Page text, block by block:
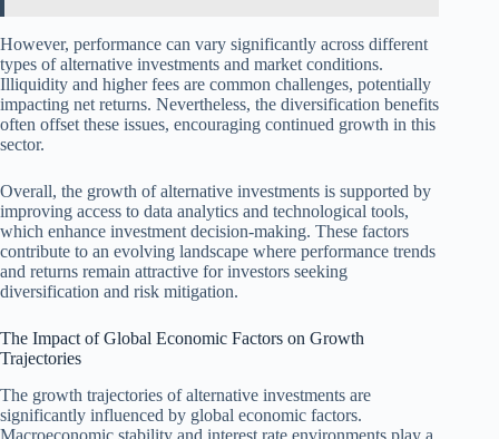
However, performance can vary significantly across different
types of alternative investments and market conditions.
Illiquidity and higher fees are common challenges, potentially
impacting net returns. Nevertheless, the diversification benefits
often offset these issues, encouraging continued growth in this
sector.
Overall, the growth of alternative investments is supported by
improving access to data analytics and technological tools,
which enhance investment decision-making. These factors
contribute to an evolving landscape where performance trends
and returns remain attractive for investors seeking
diversification and risk mitigation.
The Impact of Global Economic Factors on Growth
Trajectories
The growth trajectories of alternative investments are
significantly influenced by global economic factors.